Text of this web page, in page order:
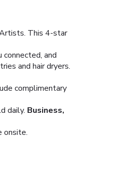
This 4-star
and
and hair dryers.
complimentary
daily. Business,
onsite.